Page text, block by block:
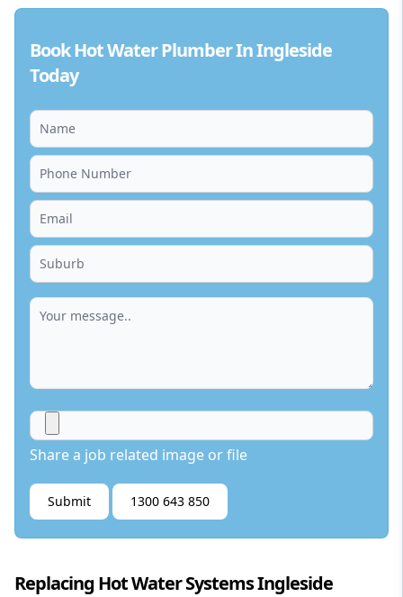
Book Hot Water Plumber In Ingleside
Today
Share a job related image or file
Submit 1300 643 850
Replacing Hot Water Systems Ingleside